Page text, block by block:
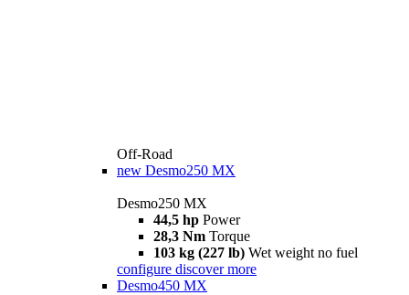
Off-Road
new Desmo250 MX
Desmo250 MX
44,5 hp Power
28,3 Nm Torque
103 kg (227 lb) Wet weight no fuel
configure discover more
Desmo450 MX